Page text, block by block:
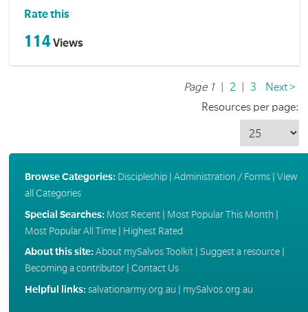
Rate this
114Views
Page 1 2 3
Next >
Resources per page:
Browse Categories: Discipleship| Administration / Forms| View
all Categories
Special Searches: Most Recent| Most Popular This Month
Most Popular All Time| Highest Rated
About this site:About mySalvos Toolkit| Suggest a resource|
Becoming a contributor| Contact Us
Helpful links:salvationarmy.org.au mySalvos.org.au